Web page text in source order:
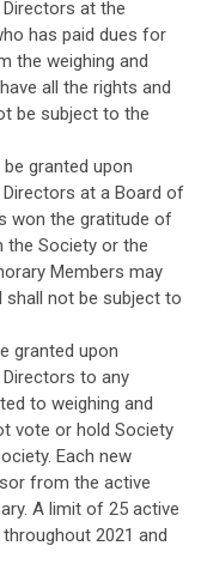
at the
has paid dues for
the weighing and
all the rights and
be subject to the
granted upon
at a Board of
won the gratitude of
the Society or the
Members may
not be subject to
granted upon
to any
to weighing and
vote or hold Society
Each new
from the active
A limit of 25 active
2021 and